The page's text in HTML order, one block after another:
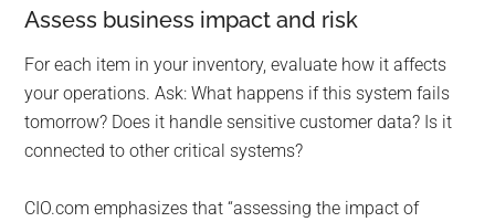
Assess business impact and risk
For each item in your inventory, evaluate how it affects
your operations. Ask: What happens if this system fails
tomorrow? Does it handle sensitive customer data? Is it
connected to other critical systems?
CIO.com emphasizes that “assessing the impact of